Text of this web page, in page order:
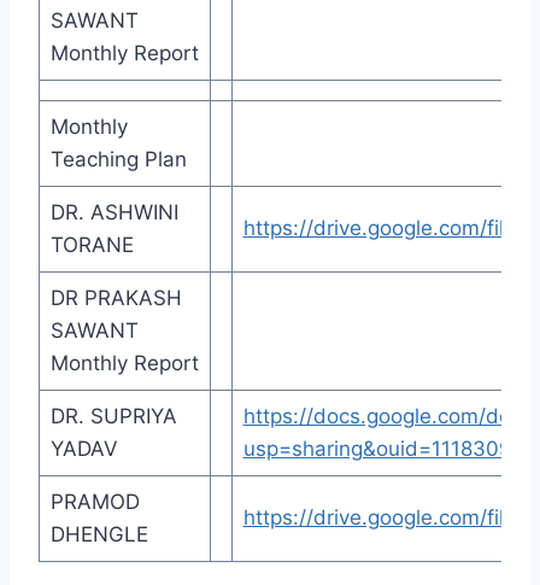
SAWANT
Monthly Report
Monthly
Teaching Plan
DR. ASHWINI
TORANE
https://drive.google.com/file/
DR PRAKASH
SAWANT
Monthly Report
DR. SUPRIYA
YADAV
https://docs.google.com/
PRAMOD
DHENGLE
https://drive.google.com/file/